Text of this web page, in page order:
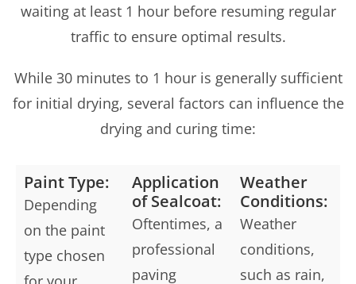
waiting at least 1 hour before resuming regular
traffic to ensure optimal results.
While 30 minutes to 1 hour is generally sufficient
for initial drying, several factors can influence the
drying and curing time:
Paint Type:
Depending
on the paint
type chosen
Application
of Sealcoat:
Oftentimes, a
professional
paving
Weather
Conditions:
Weather
conditions,
such as rain,